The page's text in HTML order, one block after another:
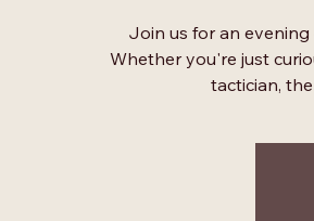
Join us for an
Whether you're just
tactician,